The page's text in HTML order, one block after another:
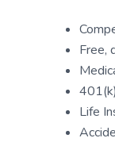
Free,
Life